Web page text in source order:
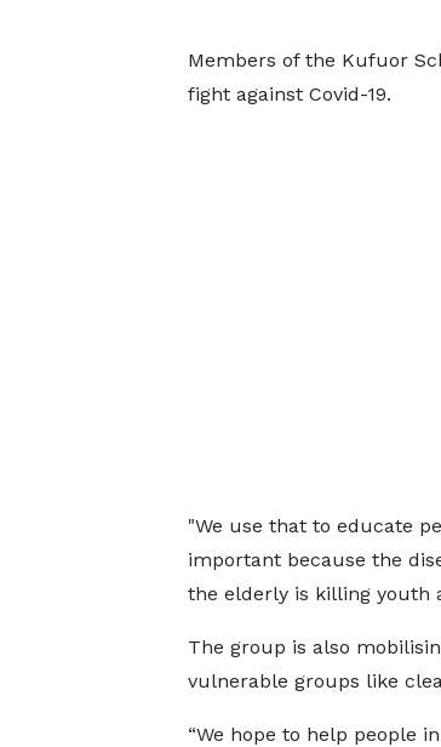
Members of the Kufuor
fight against Covid-19.
"We use that to educate
important because the
the elderly is killing youth
The group is also
vulnerable groups like
“We hope to help people